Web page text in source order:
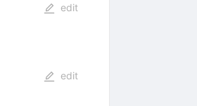
edit
edit